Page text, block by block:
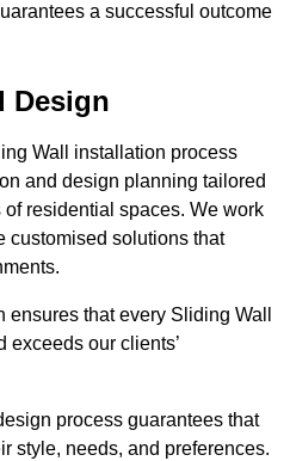
a successful outcome
Design
Wall installation process
and design planning tailored
residential spaces. We work
customised solutions that
that every Sliding Wall
exceeds our clients’
process guarantees that
style, needs, and preferences.